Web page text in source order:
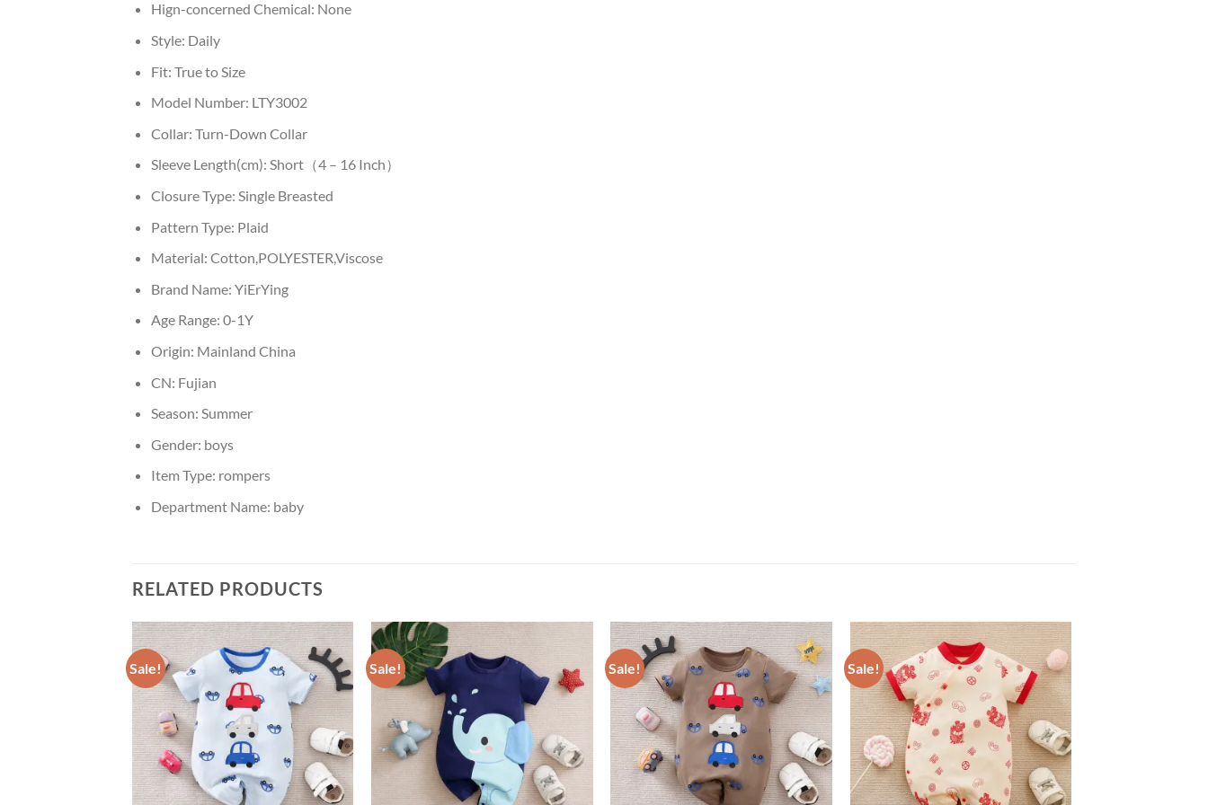
Hign-concerned Chemical: None
Style: Daily
Fit: True to Size
Model Number: LTY3002
Collar: Turn-Down Collar
Sleeve Length(cm): Short（4 – 16 Inch）
Closure Type: Single Breasted
Pattern Type: Plaid
Material: Cotton,POLYESTER,Viscose
Brand Name: YiErYing
Age Range: 0-1Y
Origin: Mainland China
CN: Fujian
Season: Summer
Gender: boys
Item Type: rompers
Department Name: baby
RELATED PRODUCTS
Sale! Sale! Sale! Sale!